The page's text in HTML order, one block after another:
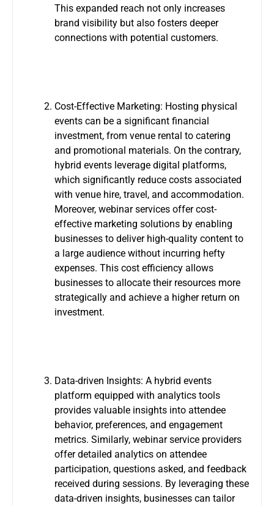
This expanded reach not only increases
brand visibility but also fosters deeper
connections with potential customers.
Cost-Effective Marketing: Hosting physical
events can be a significant financial
investment, from venue rental to catering
and promotional materials. On the contrary,
hybrid events leverage digital platforms,
which significantly reduce costs associated
with venue hire, travel, and accommodation.
Moreover, webinar services offer cost-
effective marketing solutions by enabling
businesses to deliver high-quality content to
a large audience without incurring hefty
expenses. This cost efficiency allows
businesses to allocate their resources more
strategically and achieve a higher return on
investment.
Data-driven Insights: A hybrid events
platform equipped with analytics tools
provides valuable insights into attendee
behavior, preferences, and engagement
metrics. Similarly, webinar service providers
offer detailed analytics on attendee
participation, questions asked, and feedback
received during sessions. By leveraging these
data-driven insights, businesses can tailor